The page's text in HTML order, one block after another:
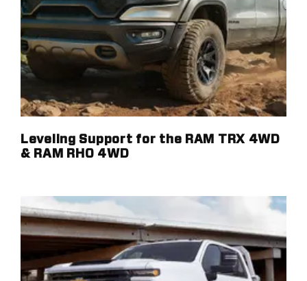
Leveling Support for the RAM TRX 4WD
& RAM RHO 4WD